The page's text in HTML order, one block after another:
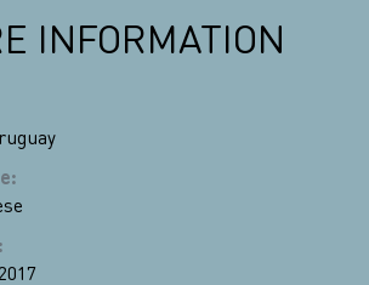
INFORMATION
:
: